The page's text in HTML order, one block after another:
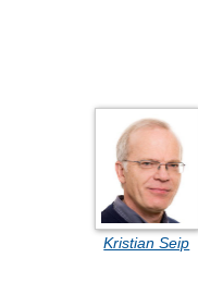
Kristian Seip